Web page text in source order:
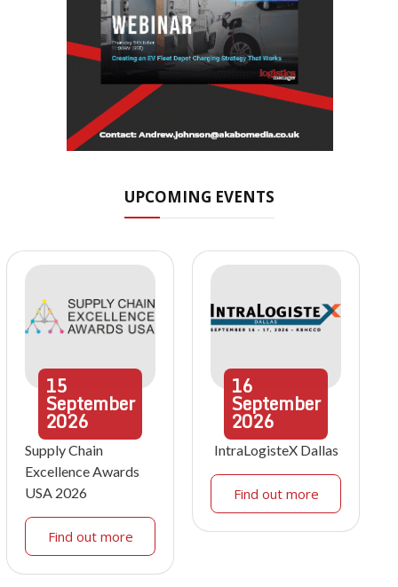
UPCOMING EVENTS
15
September
2026
Supply Chain
Excellence Awards
USA 2026
Find out more
16
September
2026
IntraLogisteX Dallas
Find out more